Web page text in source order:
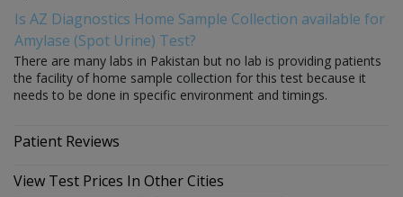
Is AZ Diagnostics Home Sample Collection available for
Amylase (Spot Urine) Test?
There are many labs in Pakistan but no lab is providing patients
the facility of home sample collection for this test because it
needs to be done in specific environment and timings.
Patient Reviews
View Test Prices In Other Cities